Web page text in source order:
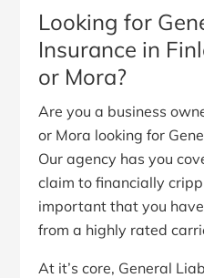
Looking for
Insurance in
or Mora?
Are you a business
or Mora looking for
Our agency has you
claim to financially
important that you
from a highly rated
At it’s core, General